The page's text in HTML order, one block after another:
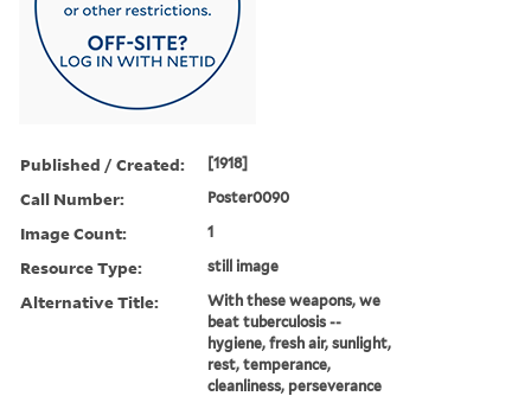
Published / Created: [1918]
Call Number: Poster0090
Image Count: 1
Resource Type: still image
Alternative Title:
With these weapons, we
beat tuberculosis --
hygiene, fresh air, sunlight,
rest, temperance,
cleanliness, perseverance